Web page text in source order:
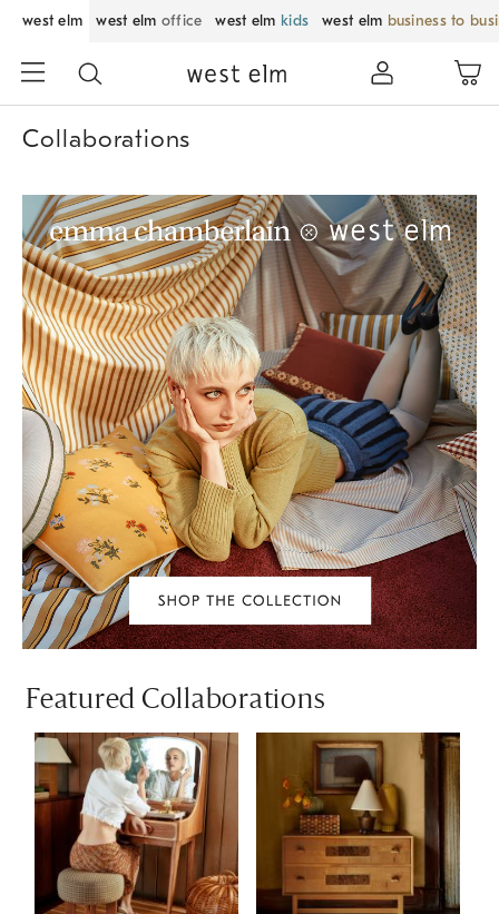
west elm west elm office west elm kids west elm business to
Collaborations
Featured Collaborations